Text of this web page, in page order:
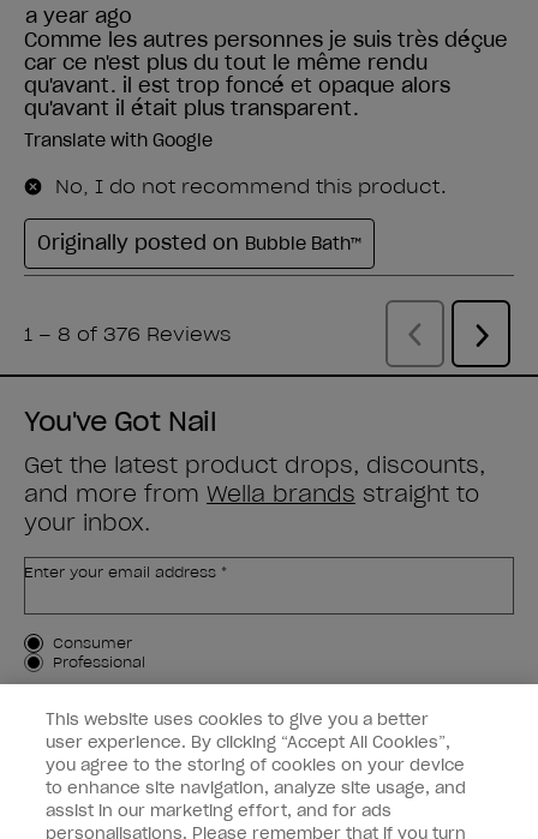
You've Got Nail
Get the latest product drops, discounts,
and more from Wella brands straight to
your inbox.
Enter your email address *
Customer Type
Consumer
Professional
SIGN ME UP
Customer Information
Connect with OPI
This website uses cookies to give you a better
user experience. By clicking “Accept All Cookies”,
you agree to the storing of cookies on your device
to enhance site navigation, analyze site usage, and
assist in our marketing effort, and for ads
personalisations. Please remember that if you turn